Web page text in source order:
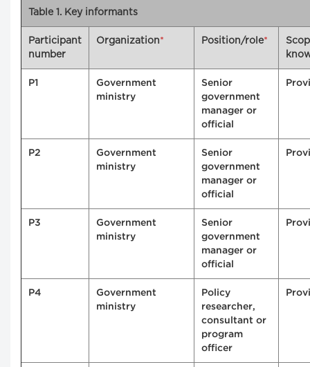
Table 1. Key informants
Participant
number
Organization* Position/role*
P1
Government
ministry
Senior
government
manager or
official
P2
Government
ministry
Senior
government
manager or
official
P3
Government
ministry
Senior
government
manager or
official
P4
Government
ministry
Policy
researcher,
consultant or
program
officer